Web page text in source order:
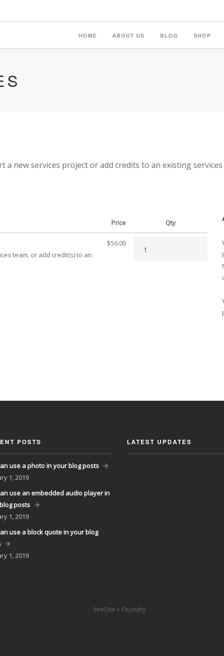
HOME ABOUT US BLOG SHOP
a new services project or add credits to an existing
Price Qty
team, or add credit(s) to an
$50.00
POSTS
use a photo in your blog posts
1, 2019
use an embedded audio player in
posts
1, 2019
use a block quote in your blog
1, 2019
LATEST UPDATES
liveSite + Foundry